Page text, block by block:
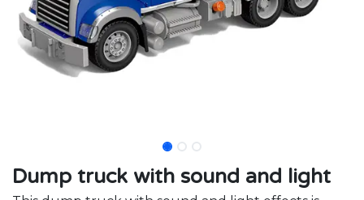
Dump truck with sound and light